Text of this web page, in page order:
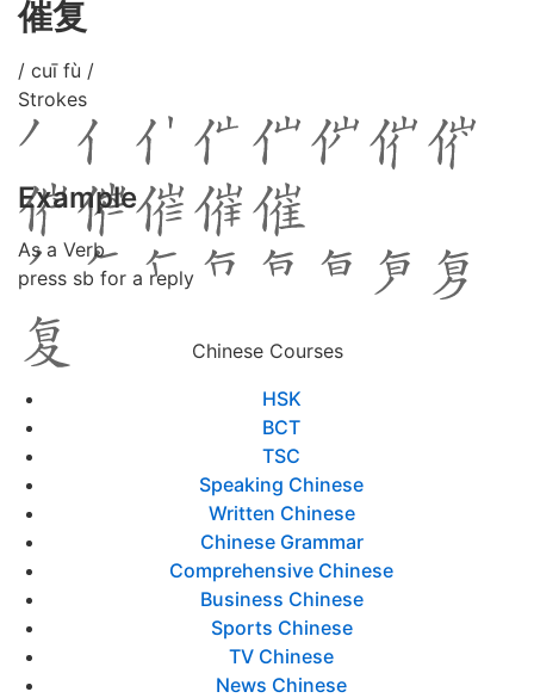
催复
/ cuī fù /
Strokes
Example
As a Verb
press sb for a reply
Chinese Courses
HSK
BCT
TSC
Speaking Chinese
Written Chinese
Chinese Grammar
Comprehensive Chinese
Business Chinese
Sports Chinese
TV Chinese
News Chinese